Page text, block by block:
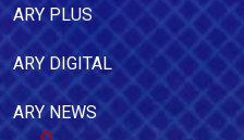
ARY PLUS
ARY DIGITAL
ARY NEWS